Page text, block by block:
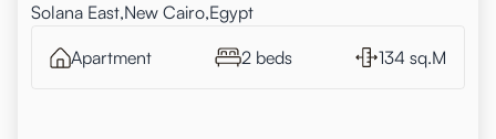
Solana East,New Cairo,Egypt
Apartment 2 beds 134 sq.M